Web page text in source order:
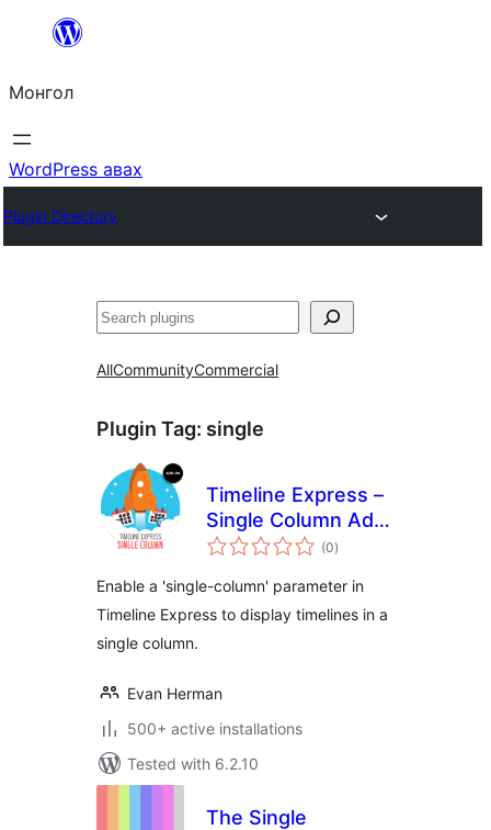
Агуулга
алгасах
Монгол
WordPress авах
Plugin Directory
Хайх
AllCommunityCommercial
Plugin Tag: single
Timeline Express –
Single Column Add-
On
(0total
ratings
)
Enable a 'single-column' parameter in
Timeline Express to display timelines in a
single column.
Evan Herman
500+ active installations
Tested with 6.2.10
The Single